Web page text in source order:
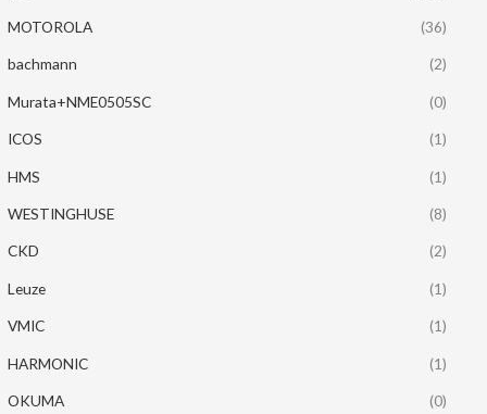
MOTOROLA (36)
bachmann (2)
Murata+NME0505SC (0)
ICOS (1)
HMS (1)
WESTINGHUSE (8)
CKD (2)
Leuze (1)
VMIC (1)
HARMONIC (1)
OKUMA (0)